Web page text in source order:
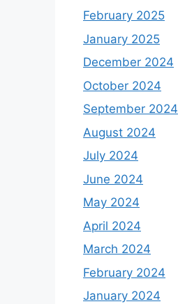
February 2025
January 2025
December 2024
October 2024
September 2024
August 2024
July 2024
June 2024
May 2024
April 2024
March 2024
February 2024
January 2024